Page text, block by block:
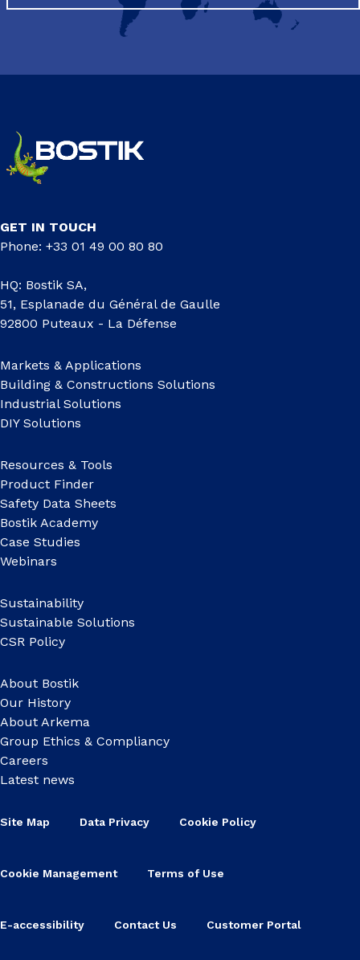
GET IN TOUCH
Phone: +33 01 49 00 80 80
HQ: Bostik SA,
51, Esplanade du Général de Gaulle
92800 Puteaux - La Défense
Markets & Applications
Building & Constructions Solutions
Industrial Solutions
DIY Solutions
Resources & Tools
Product Finder
Safety Data Sheets
Bostik Academy
Case Studies
Webinars
Sustainability
Sustainable Solutions
CSR Policy
About Bostik
Our History
About Arkema
Group Ethics & Compliancy
Careers
Latest news
Site Map Data Privacy Cookie Policy
Cookie Management Terms of Use
E-accessibility Contact Us Customer Portal